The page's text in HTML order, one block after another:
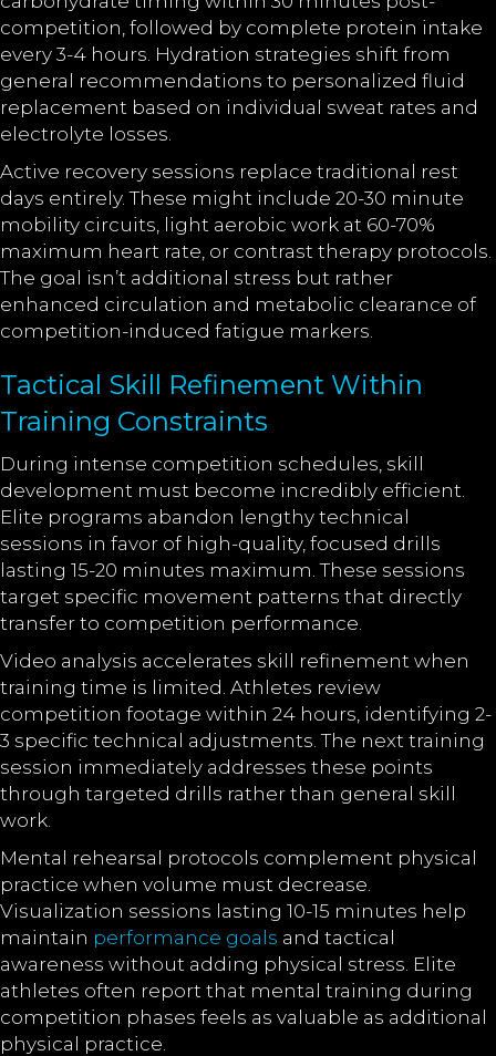
competition, followed by complete protein intake
every 3-4 hours. Hydration strategies shift from
general recommendations to personalized fluid
replacement based on individual sweat rates and
electrolyte losses.
Active recovery sessions replace traditional rest
days entirely. These might include 20-30 minute
mobility circuits, light aerobic work at 60-70%
maximum heart rate, or contrast therapy protocols.
The goal isn’t additional stress but rather
enhanced circulation and metabolic clearance of
competition-induced fatigue markers.
Tactical Skill Refinement Within
Training Constraints
During intense competition schedules, skill
development must become incredibly efficient.
Elite programs abandon lengthy technical
sessions in favor of high-quality, focused drills
lasting 15-20 minutes maximum. These sessions
target specific movement patterns that directly
transfer to competition performance.
Video analysis accelerates skill refinement when
training time is limited. Athletes review
competition footage within 24 hours, identifying 2-
3 specific technical adjustments. The next training
session immediately addresses these points
through targeted drills rather than general skill
work.
Mental rehearsal protocols complement physical
practice when volume must decrease.
Visualization sessions lasting 10-15 minutes help
maintain performance goals and tactical
awareness without adding physical stress. Elite
athletes often report that mental training during
competition phases feels as valuable as additional
physical practice.